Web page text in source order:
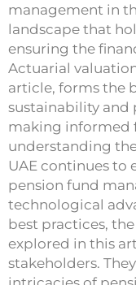
management in
landscape that
ensuring the
Actuarial
article, forms the
sustainability and
making informed
understanding
UAE continues to
pension fund
technological
best practices,
explored in this
stakeholders.